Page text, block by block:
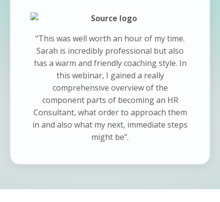
"This was well worth an hour of my time.
Sarah is incredibly professional but also
has a warm and friendly coaching style. In
this webinar, I gained a really
comprehensive overview of the
component parts of becoming an HR
Consultant, what order to approach them
in and also what my next, immediate steps
might be".